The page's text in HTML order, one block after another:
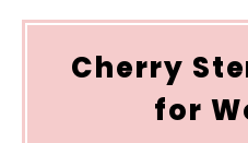
Cherry
for